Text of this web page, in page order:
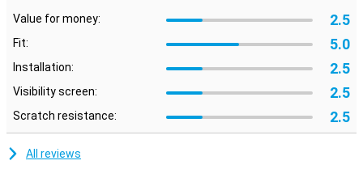
Value for money: 2.5
Fit: 5.0
Installation: 2.5
Visibility screen: 2.5
Scratch resistance: 2.5
All reviews